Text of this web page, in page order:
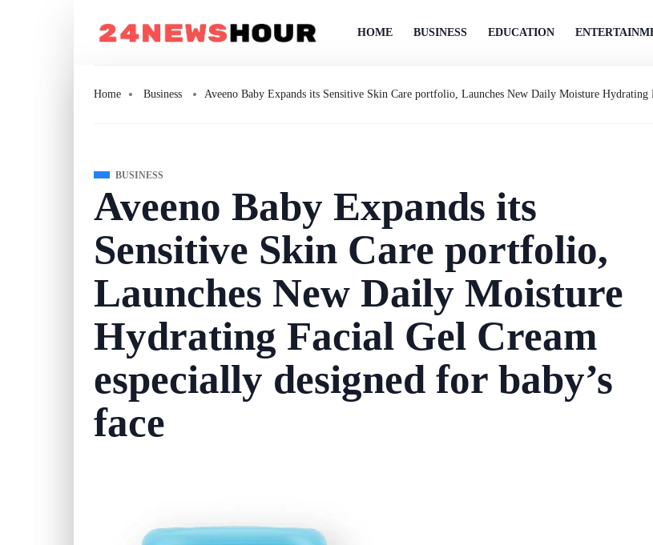
HOME BUSINESS EDUCATION
Home Business Aveeno Baby Expands its Sensitive Skin Care portfolio, Launches New Daily Moisture Hydrating
BUSINESS
Aveeno Baby Expands its
Sensitive Skin Care portfolio,
Launches New Daily Moisture
Hydrating Facial Gel Cream
especially designed for baby’s
face